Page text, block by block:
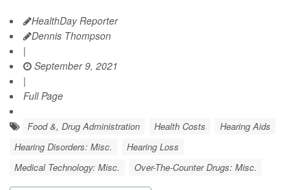
HealthDay Reporter
Dennis Thompson
|
September 9, 2021
|
Full Page
Food &, Drug Administration Health Costs
Hearing Aids
Hearing Disorders: Misc.
Hearing Loss
Medical Technology: Misc.
Over-The-Counter Drugs: Misc.